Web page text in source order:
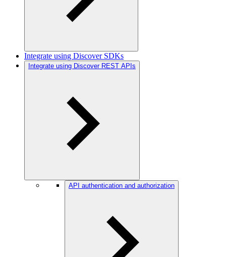
Integrate using Discover SDKs
Integrate using Discover REST APIs
API authentication and authorization